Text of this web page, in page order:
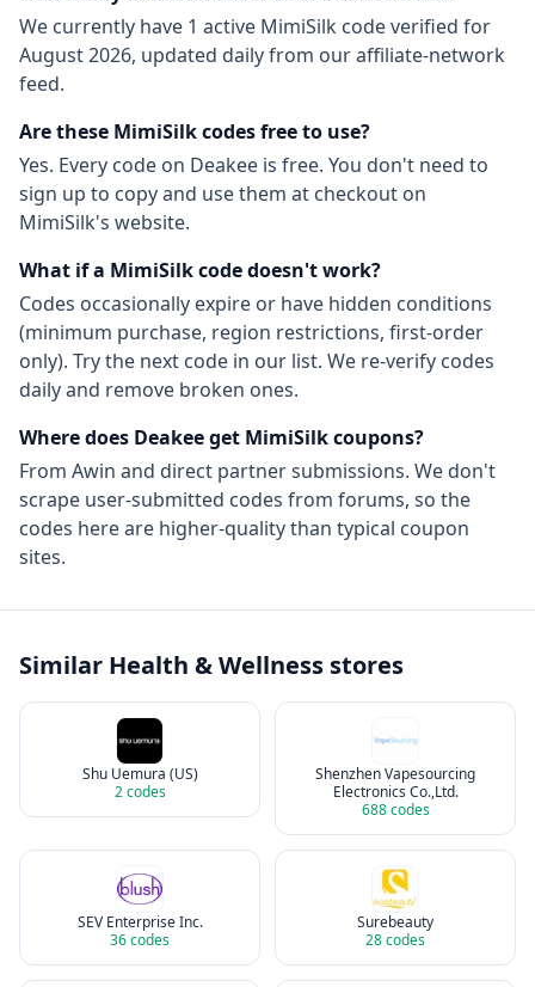
We currently have 1 active MimiSilk codeverified for
August 2026, updated daily from our affiliate-network
feed.
Are these MimiSilkcodes free to use?
Yes. Every code on Deakee is free. You don't need to
sign up to copy and use them at checkout on
MimiSilk's website.
What if a MimiSilkcode doesn't work?
Codes occasionally expire or have hidden conditions
(minimum purchase, region restrictions, first-order
only). Try the next code in our list. We re-verify codes
daily and remove broken ones.
Where does Deakee get MimiSilkcoupons?
From Awin and direct partner submissions. We don't
scrape user-submitted codes from forums, so the
codes here are higher-quality than typical coupon
sites.
Similar Health & Wellness stores
Shu Uemura (US)
2codes
Shenzhen Vapesourcing
Electronics Co.,Ltd.
688codes
SEV Enterprise Inc.
36codes
Surebeauty
28codes